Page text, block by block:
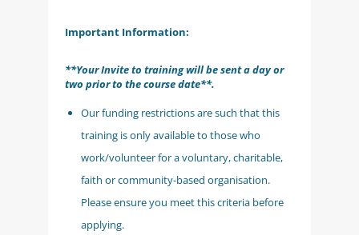
Important Information:
**Your Invite to training will be sent a day or
two prior to the course date**.
Our funding restrictions are such that this
training is only available to those who
work/volunteer for a voluntary, charitable,
faith or community-based organisation.
Please ensure you meet this criteria before
applying.